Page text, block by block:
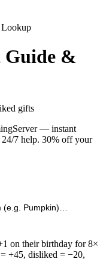
&
gifts
— instant
7 help. 30% off your
on their birthday for 8×
+45, disliked = −20,